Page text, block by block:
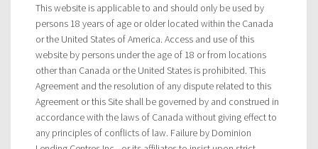
This website is applicable to and should only be used by
persons 18 years of age or older located within the Canada
or the United States of America. Access and use of this
website by persons under the age of 18 or from locations
other than Canada or the United States is prohibited. This
Agreement and the resolution of any dispute related to this
Agreement or this Site shall be governed by and construed in
accordance with the laws of Canada without giving effect to
any principles of conflicts of law. Failure by Dominion